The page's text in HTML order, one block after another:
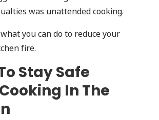
was unattended cooking.
you can do to reduce your
fire.
Stay Safe
In The